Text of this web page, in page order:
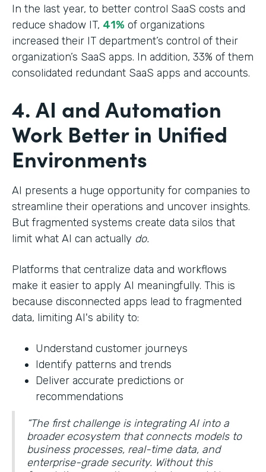
In the last year, to better control SaaS costs and
reduce shadow IT, 41% of organizations
increased their IT department’s control of their
organization’s SaaS apps. In addition, 33% of them
consolidated redundant SaaS apps and accounts.
4. AI and Automation
Work Better in Unified
Environments
AI presents a huge opportunity for companies to
streamline their operations and uncover insights.
But fragmented systems create data silos that
limit what AI can actually do.
Platforms that centralize data and workflows
make it easier to apply AI meaningfully. This is
because disconnected apps lead to fragmented
data, limiting AI's ability to:
Understand customer journeys
Identify patterns and trends
Deliver accurate predictions or
recommendations
“The first challenge is integrating AI into a
broader ecosystem that connects models to
business processes, real-time data, and
enterprise-grade security. Without this